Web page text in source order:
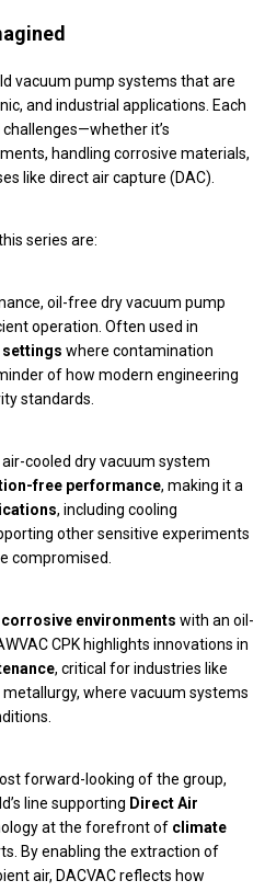
vacuum pump systems that are
and industrial applications. Each
it’s
handling corrosive materials,
like direct air capture (DAC).
series are:
oil-free dry vacuum pump
operation. Often used in
where contamination
of how modern engineering
standards.
cooled dry vacuum system
free performance, making it a
, including cooling
other sensitive experiments
compromised.
corrosive environments with an oil-
CPK highlights innovations in
, critical for industries like
where vacuum systems
forward-looking of the group,
line supporting Direct Air
at the forefront of climate
By enabling the extraction of
air, DACVAC reflects how